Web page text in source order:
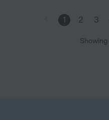
1 2 3
Showing